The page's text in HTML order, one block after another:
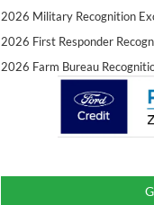
2026 Military Recognition
2026 First Responder
2026 Farm Bureau